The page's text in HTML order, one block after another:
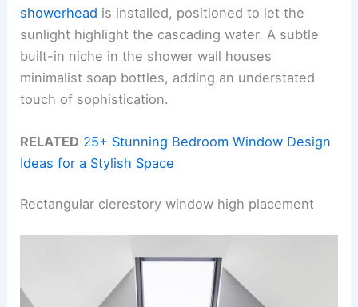
showerhead is installed, positioned to let the
sunlight highlight the cascading water. A subtle
built-in niche in the shower wall houses
minimalist soap bottles, adding an understated
touch of sophistication.
RELATED 25+ Stunning Bedroom Window Design
Ideas for a Stylish Space
Rectangular clerestory window high placement